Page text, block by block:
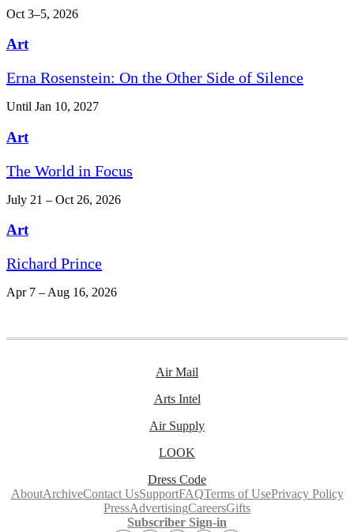
Oct 3–5, 2026
Art
Erna Rosenstein: On the Other Side of Silence
Until Jan 10, 2027
Art
The World in Focus
July 21 – Oct 26, 2026
Art
Richard Prince
Apr 7 – Aug 16, 2026
Air Mail
Arts Intel
Air Supply
LOOK
Dress Code
AboutArchiveContact UsSupportFAQTerms of UsePrivacy Policy
PressAdvertisingCareersGifts
Subscriber Sign-in